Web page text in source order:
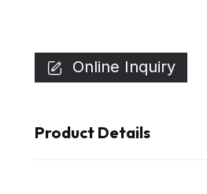
 Online Inquiry
Product Details